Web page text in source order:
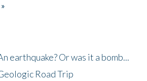
earthquake? Or was it a bomb...
Road Trip